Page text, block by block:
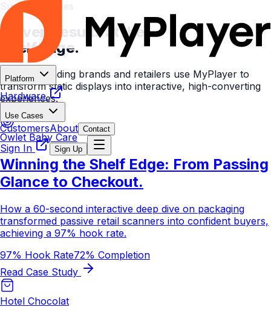
Platform
Hardware
Use Cases
CustomersAbout Contact
Sign In Sign Up
Success Stories
Proven Results at the
Shelf Edge.
See how leading brands and retailers use MyPlayer to
transform static displays into interactive, high-converting
experiences.
Owlet Baby Care
Winning the Shelf Edge: From Passing
Glance to Checkout.
How a 60-second interactive deep dive on packaging
transformed passive retail scanners into confident buyers,
achieving a 97% hook rate.
97% Hook Rate72% Completion
Read Case Study
Hotel Chocolat